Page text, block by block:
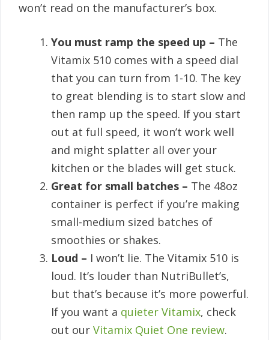
won’t read on the manufacturer’s box.
You must ramp the speed up – The
Vitamix 510 comes with a speed dial
that you can turn from 1-10. The key
to great blending is to start slow and
then ramp up the speed. If you start
out at full speed, it won’t work well
and might splatter all over your
kitchen or the blades will get stuck.
Great for small batches – The 48oz
container is perfect if you’re making
small-medium sized batches of
smoothies or shakes.
Loud – I won’t lie. The Vitamix 510 is
loud. It’s louder than NutriBullet’s,
but that’s because it’s more powerful.
If you want a quieter Vitamix, check
out our Vitamix Quiet One review.